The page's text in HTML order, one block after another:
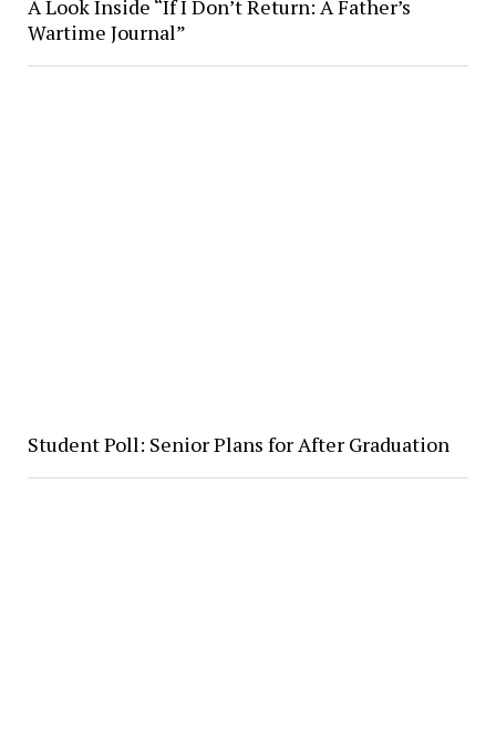
A Look Inside “If I Don’t Return: A Father’s
Wartime Journal”
Student Poll: Senior Plans for After Graduation